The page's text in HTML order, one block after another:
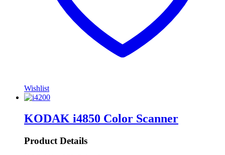
Wishlist
KODAK i4850 Color Scanner
Product Details